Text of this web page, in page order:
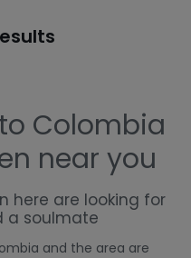
Colombia
near you
here are looking for
a soulmate
and the area are